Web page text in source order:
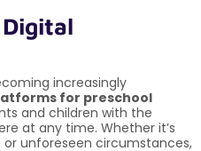
increasingly
for preschool
and children with the
at any time. Whether it’s
unforeseen circumstances,